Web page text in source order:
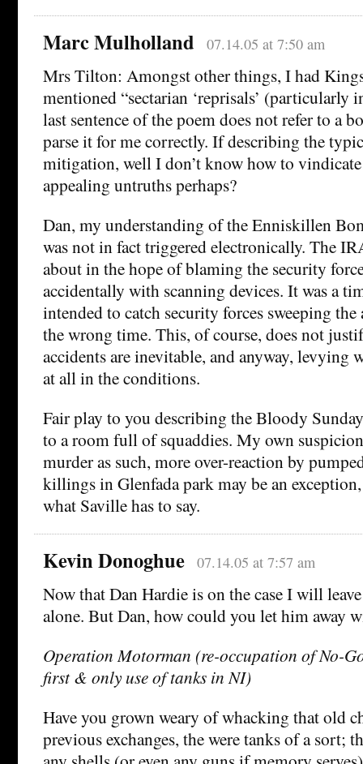
Marc Mulholland 07.14.05 at 7:50 am
Mrs Tilton: Amongst other things, I had
mentioned “sectarian ‘reprisals’ (particularly
last sentence of the poem does not refer to a
parse it for me correctly. If describing the
mitigation, well I don’t know how to
appealing untruths perhaps?
Dan, my understanding of the Enniskillen
was not in fact triggered electronically. The
about in the hope of blaming the security
accidentally with scanning devices. It was a
intended to catch security forces sweeping the
the wrong time. This, of course, does not
accidents are inevitable, and anyway, levying
at all in the conditions.
Fair play to you describing the Bloody
to a room full of squaddies. My own
murder as such, more over-reaction by
killings in Glenfada park may be an exception,
what Saville has to say.
Kevin Donoghue 07.14.05 at 7:57 am
Now that Dan Hardie is on the case I will
alone. But Dan, how could you let him away
Operation Motorman (re-occupation of No-
first & only use of tanks in NI)
Have you grown weary of whacking that old
previous exchanges, the were tanks of a sort;